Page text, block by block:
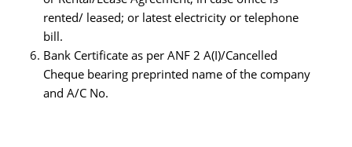
rented/ leased; or latest electricity or telephone
bill.
Bank Certificate as per ANF 2 A(I)/Cancelled
Cheque bearing preprinted name of the company
and A/C No.